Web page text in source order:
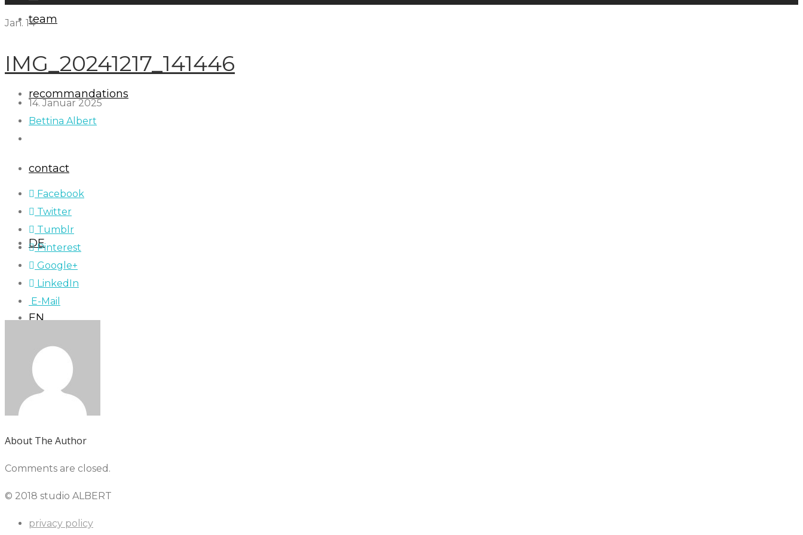
team
recommandations
contact
DE
EN
Jan. 14
IMG_20241217_141446
14. Januar 2025
Bettina Albert
Facebook
Twitter
Tumblr
Pinterest
Google+
LinkedIn
E-Mail
About The Author
Comments are closed.
© 2018 studio ALBERT
privacy policy